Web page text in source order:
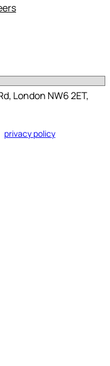
London NW6 2ET,
privacy policy